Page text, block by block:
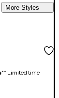
More Styles
** Limited time